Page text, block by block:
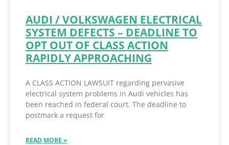
AUDI / VOLKSWAGEN ELECTRICAL
SYSTEM DEFECTS – DEADLINE TO
OPT OUT OF CLASS ACTION
RAPIDLY APPROACHING
A CLASS ACTION LAWSUIT regarding pervasive
electrical system problems in Audi vehicles has
been reached in federal court. The deadline to
postmark a request for
READ MORE »